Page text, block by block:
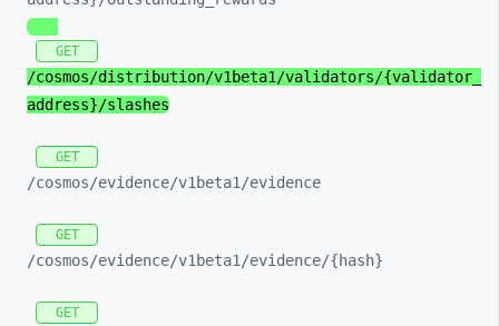
GET
/cosmos/distribution/v1beta1/validators/{validator_
address}/slashes
GET
/cosmos/evidence/v1beta1/evidence
GET
/cosmos/evidence/v1beta1/evidence/{hash}
GET